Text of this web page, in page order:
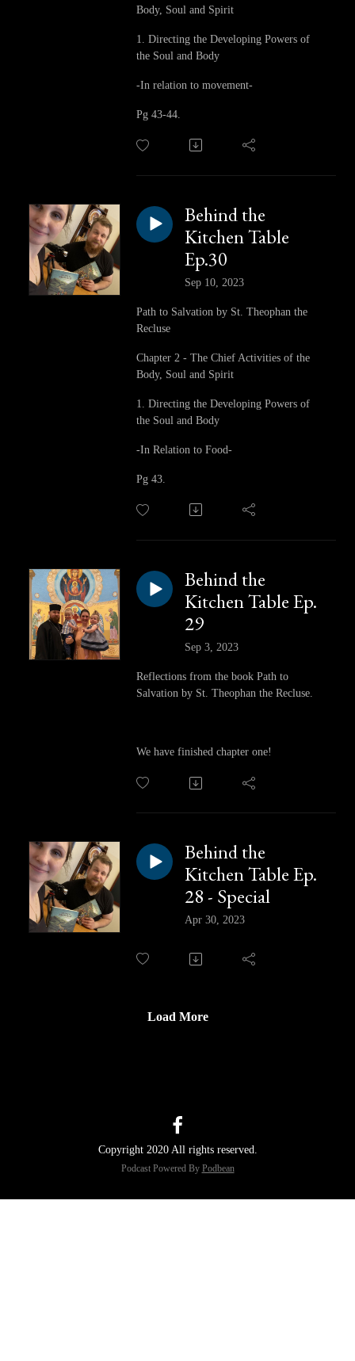
Body, Soul and Spirit
1. Directing the Developing Powers of
the Soul and Body
-In relation to movement-
Pg 43-44.
Behind the
Kitchen Table
Ep.30
Sep 10, 2023
Path to Salvation by St. Theophan the
Recluse
Chapter 2 - The Chief Activities of the
Body, Soul and Spirit
1. Directing the Developing Powers of
the Soul and Body
-In Relation to Food-
Pg 43.
Behind the
Kitchen Table Ep.
29
Sep 3, 2023
Reflections from the book Path to
Salvation by St. Theophan the Recluse.
We have finished chapter one!
Behind the
Kitchen Table Ep.
28 - Special
Apr 30, 2023
Load More
Copyright 2020 All rights reserved.
Podcast Powered By Podbean